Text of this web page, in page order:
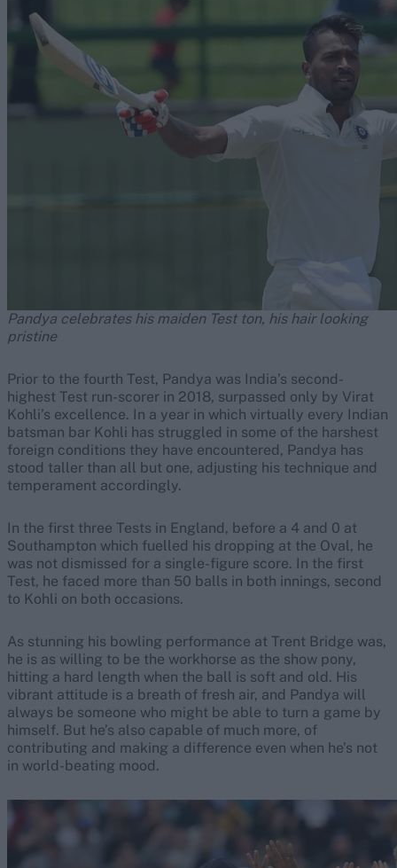
Pandya celebrates his maiden Test ton, his hair looking
pristine
Prior to the fourth Test, Pandya was India’s second-
highest Test run-scorer in 2018, surpassed only by Virat
Kohli’s excellence. In a year in which virtually every Indian
batsman bar Kohli has struggled in some of the harshest
foreign conditions they have encountered, Pandya has
stood taller than all but one, adjusting his technique and
temperament accordingly.
In the first three Tests in England, before a 4 and 0 at
Southampton which fuelled his dropping at the Oval, he
was not dismissed for a single-figure score. In the first
Test, he faced more than 50 balls in both innings, second
to Kohli on both occasions.
As stunning his bowling performance at Trent Bridge was,
he is as willing to be the workhorse as the show pony,
hitting a hard length when the ball is soft and old. His
vibrant attitude is a breath of fresh air, and Pandya will
always be someone who might be able to turn a game by
himself. But he’s also capable of much more, of
contributing and making a difference even when he’s not
in world-beating mood.